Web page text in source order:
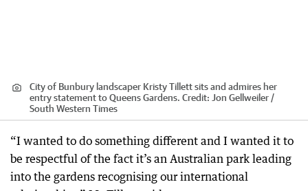
City of Bunbury landscaper Kristy Tillett sits and admires her
entry statement to Queens Gardens. Credit: Jon Gellweiler /
South Western Times
“I wanted to do something different and I wanted it to
be respectful of the fact it’s an Australian park leading
into the gardens recognising our international